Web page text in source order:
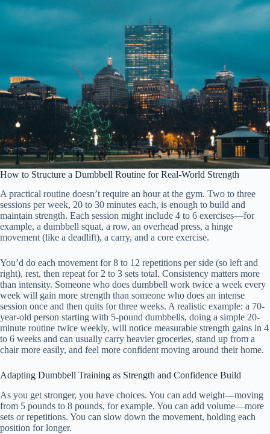
How to Structure a Dumbbell Routine for Real-World Strength
A practical routine doesn’t require an hour at the gym. Two to three
sessions per week, 20 to 30 minutes each, is enough to build and
maintain strength. Each session might include 4 to 6 exercises—for
example, a dumbbell squat, a row, an overhead press, a hinge
movement (like a deadlift), a carry, and a core exercise.
You’d do each movement for 8 to 12 repetitions per side (so left and
right), rest, then repeat for 2 to 3 sets total. Consistency matters more
than intensity. Someone who does dumbbell work twice a week every
week will gain more strength than someone who does an intense
session once and then quits for three weeks. A realistic example: a 70-
year-old person starting with 5-pound dumbbells, doing a simple 20-
minute routine twice weekly, will notice measurable strength gains in 4
to 6 weeks and can usually carry heavier groceries, stand up from a
chair more easily, and feel more confident moving around their home.
Adapting Dumbbell Training as Strength and Confidence Build
As you get stronger, you have choices. You can add weight—moving
from 5 pounds to 8 pounds, for example. You can add volume—more
sets or repetitions. You can slow down the movement, holding each
position for longer.